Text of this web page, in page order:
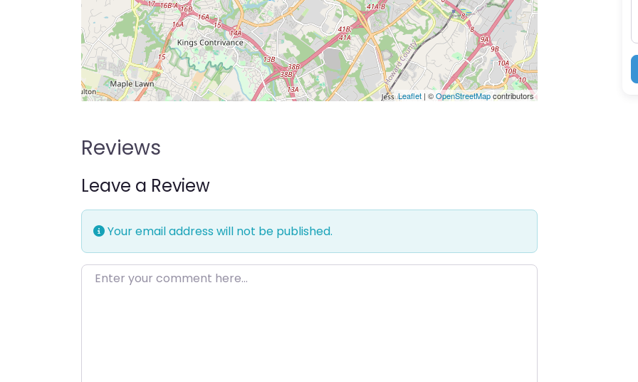
Leaflet | ©OpenStreetMapcontributors
Reviews
Leave a Review
Your email address will not be published.
Enter your comment here…